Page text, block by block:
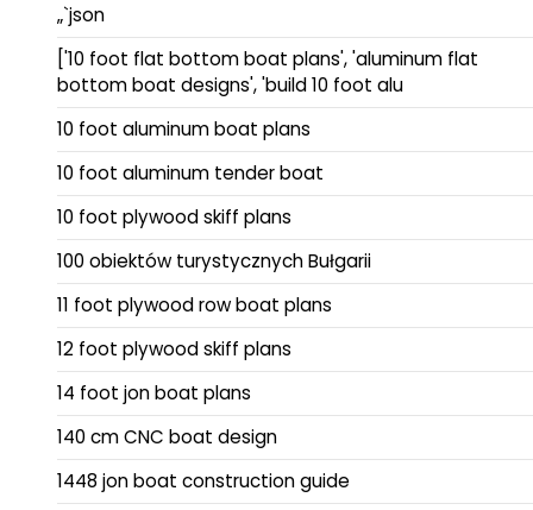
„`json
['10 foot flat bottom boat plans', 'aluminum flat
bottom boat designs', 'build 10 foot alu
10 foot aluminum boat plans
10 foot aluminum tender boat
10 foot plywood skiff plans
100 obiektów turystycznych Bułgarii
11 foot plywood row boat plans
12 foot plywood skiff plans
14 foot jon boat plans
140 cm CNC boat design
1448 jon boat construction guide